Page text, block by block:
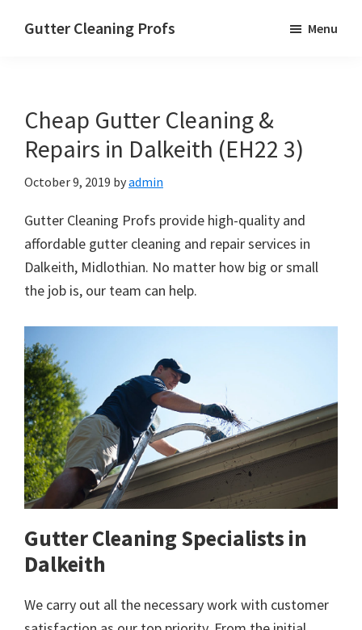
Gutter Cleaning Profs Menu
Cheap Gutter Cleaning &
Repairs in Dalkeith (EH22 3)
October 9, 2019 byadmin
Gutter Cleaning Profs provide high-quality and
affordable gutter cleaning and repair services in
Dalkeith, Midlothian. No matter how big or small
the job is, our team can help.
Gutter Cleaning Specialists in
Dalkeith
We carry out all the necessary work with customer